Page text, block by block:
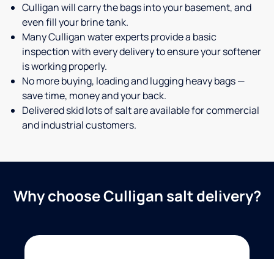
Culligan will carry the bags into your basement, and
even fill your brine tank.
Many Culligan water experts provide a basic
inspection with every delivery to ensure your softener
is working properly.
No more buying, loading and lugging heavy bags —
save time, money and your back.
Delivered skid lots of salt are available for commercial
and industrial customers.
Why choose Culligan salt delivery?